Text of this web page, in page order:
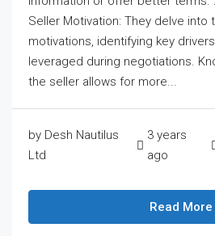
Seller Motivation: They delve into
motivations, identifying key
leveraged during negotiations.
the seller allows for more...
by Desh Nautilus
Ltd
3 years
ago
Read More